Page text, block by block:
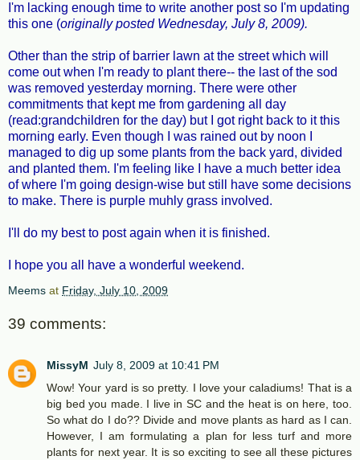
I'm lacking enough time to write another post so I'm updating
this one (originally posted Wednesday, July 8, 2009).
Other than the strip of barrier lawn at the street which will
come out when I'm ready to plant there-- the last of the sod
was removed yesterday morning. There were other
commitments that kept me from gardening all day
(read:grandchildren for the day) but I got right back to it this
morning early. Even though I was rained out by noon I
managed to dig up some plants from the back yard, divided
and planted them. I'm feeling like I have a much better idea
of where I'm going design-wise but still have some decisions
to make. There is purple muhly grass involved.
I'll do my best to post again when it is finished.
I hope you all have a wonderful weekend.
Meems at Friday, July 10, 2009
39 comments:
MissyM July 8, 2009 at 10:41 PM
Wow! Your yard is so pretty. I love your caladiums! That is a
big bed you made. I live in SC and the heat is on here, too.
So what do I do?? Divide and move plants as hard as I can.
However, I am formulating a plan for less turf and more
plants for next year. It is so exciting to see all these pictures